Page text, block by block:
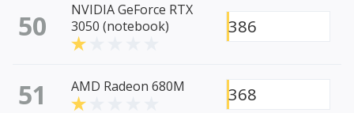
50
NVIDIA GeForce RTX
3050 (notebook)
386
51 AMD Radeon 680M 368